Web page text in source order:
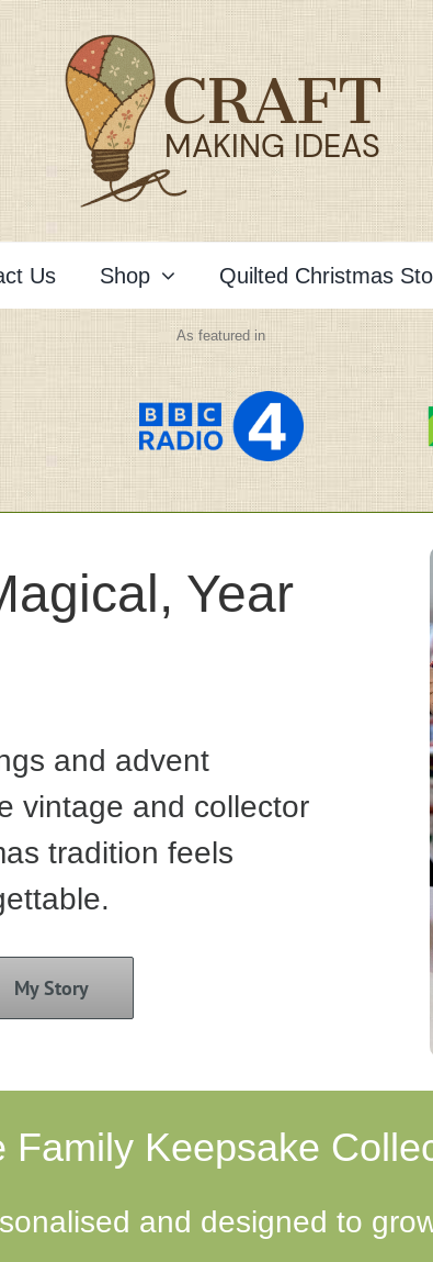
Us Shop Quilted Christmas
As featured in
Year
and advent
vintage and collector
tradition feels
My Story
Family Keepsake
and designed to